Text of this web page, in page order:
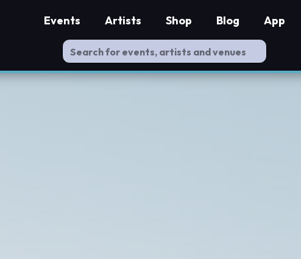
Events Artists Shop Blog App